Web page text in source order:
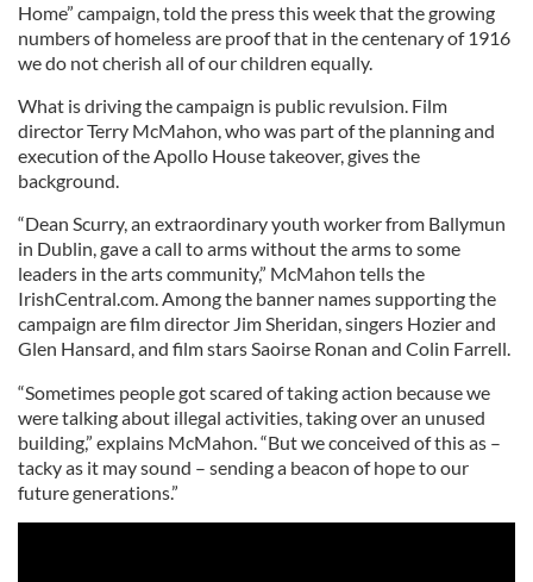
Home” campaign, told the press this week that the growing
numbers of homeless are proof that in the centenary of 1916
we do not cherish all of our children equally.
What is driving the campaign is public revulsion. Film
director Terry McMahon, who was part of the planning and
execution of the Apollo House takeover, gives the
background.
“Dean Scurry, an extraordinary youth worker from Ballymun
in Dublin, gave a call to arms without the arms to some
leaders in the arts community,” McMahon tells the
IrishCentral.com. Among the banner names supporting the
campaign are film director Jim Sheridan, singers Hozier and
Glen Hansard, and film stars Saoirse Ronan and Colin Farrell.
“Sometimes people got scared of taking action because we
were talking about illegal activities, taking over an unused
building,” explains McMahon. “But we conceived of this as –
tacky as it may sound – sending a beacon of hope to our
future generations.”